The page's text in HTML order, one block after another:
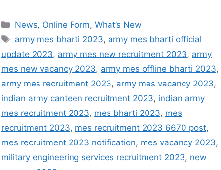
News, Online Form,What’s New
army mes bharti 2023, army mes bharti official
update 2023, army mes new recruitment 2023, army
mes new vacancy 2023, army mes offline bharti 2023,
army mes recruitment 2023, army mes vacancy 2023,
indian army canteen recruitment 2023, indian army
mes recruitment 2023, mes bharti 2023, mes
recruitment 2023, mes recruitment 2023 6670 post,
mes recruitment 2023 notification, mes vacancy 2023,
military engineering services recruitment 2023, new